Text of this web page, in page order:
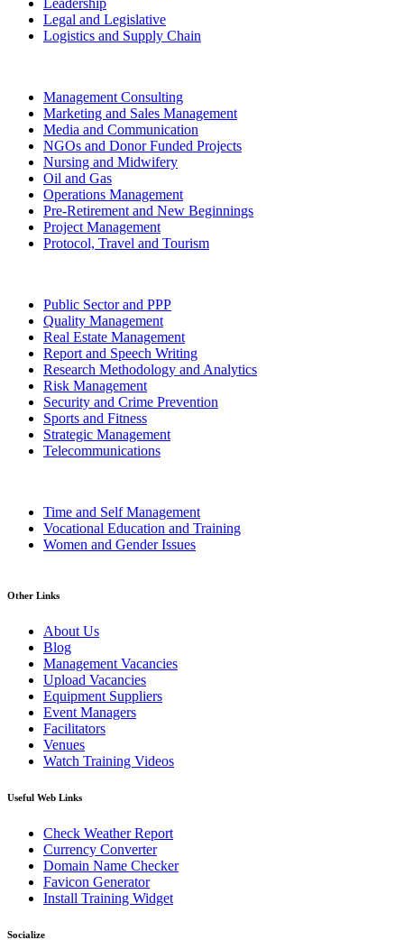
Legal and Legislative
Logistics and Supply Chain
Management Consulting
Marketing and Sales Management
Media and Communication
NGOs and Donor Funded Projects
Nursing and Midwifery
Oil and Gas
Operations Management
Pre-Retirement and New Beginnings
Project Management
Protocol, Travel and Tourism
Public Sector and PPP
Quality Management
Real Estate Management
Report and Speech Writing
Research Methodology and Analytics
Risk Management
Security and Crime Prevention
Sports and Fitness
Strategic Management
Telecommunications
Time and Self Management
Vocational Education and Training
Women and Gender Issues
Other Links
About Us
Blog
Management Vacancies
Upload Vacancies
Equipment Suppliers
Event Managers
Facilitators
Venues
Watch Training Videos
Useful Web Links
Check Weather Report
Currency Converter
Domain Name Checker
Favicon Generator
Install Training Widget
Socialize